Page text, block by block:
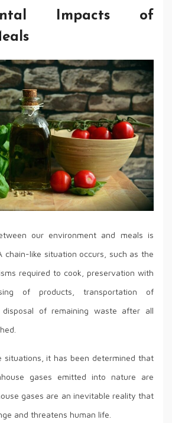
Impacts of
our environment and meals is
chain-like situation occurs, such as the
required to cook, preservation with
of products, transportation of
of remaining waste after all
situations, it has been determined that
gases emitted into nature are
gases are an inevitable reality that
and threatens human life.